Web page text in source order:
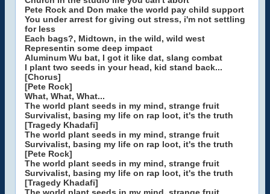
Pete Rock and Don make the world pay child support
You under arrest for giving out stress, i'm not settling
for less
Each bags?, Midtown, in the wild, wild west
Representin some deep impact
Aluminum Wu bat, I got it like dat, slang combat
I plant two seeds in your head, kid stand back...
[Chorus]
[Pete Rock]
What, What, What...
The world plant seeds in my mind, strange fruit
Survivalist, basing my life on rap loot, it's the truth
[Tragedy Khadafi]
The world plant seeds in my mind, strange fruit
Survivalist, basing my life on rap loot, it's the truth
[Pete Rock]
The world plant seeds in my mind, strange fruit
Survivalist, basing my life on rap loot, it's the truth
[Tragedy Khadafi]